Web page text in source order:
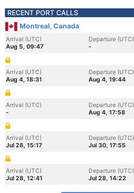
RECENT PORT CALLS
Montreal, Canada
Arrival (UTC)
Aug 5, 09:47
Departure (UTC)
-
Arrival (UTC)
Aug 4, 18:31
Departure (UTC)
Aug 4, 19:44
Arrival (UTC)
-
Departure (UTC)
Aug 4, 17:58
Arrival (UTC)
Jul 28, 15:17
Departure (UTC)
Jul 30, 17:55
Arrival (UTC)
Jul 28, 12:41
Departure (UTC)
Jul 28, 14:22